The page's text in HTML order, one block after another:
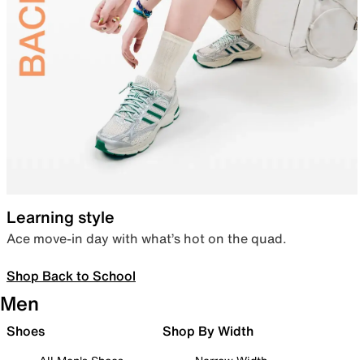
Learning style
Ace move-in day with what’s hot on the quad.
Shop Back to School
Men
Shoes Shop By Width